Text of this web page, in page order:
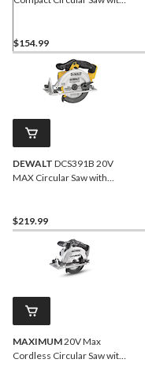
$154.99
DEWALT DCS391B 20V
MAX Circular Saw with
1/2-in
$219.99
MAXIMUM20V Max
Cordless Circular Saw with